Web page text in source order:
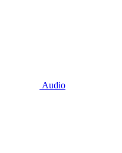
Audio